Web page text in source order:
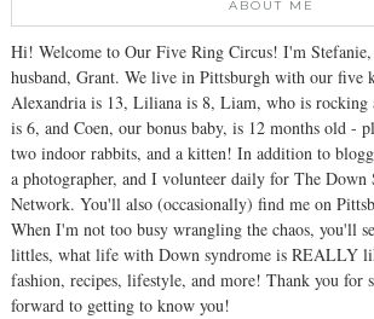
ABOUT ME
Hi! Welcome to Our Five Ring Circus! I'm
husband, Grant. We live in Pittsburgh with our five
Alexandria is 13, Liliana is 8, Liam, who is rocking
is 6, and Coen, our bonus baby, is 12 months old -
two indoor rabbits, and a kitten! In addition to
a photographer, and I volunteer daily for The Down
Network. You'll also (occasionally) find me on
When I'm not too busy wrangling the chaos, you'll
littles, what life with Down syndrome is REALLY
fashion, recipes, lifestyle, and more! Thank you for
forward to getting to know you!